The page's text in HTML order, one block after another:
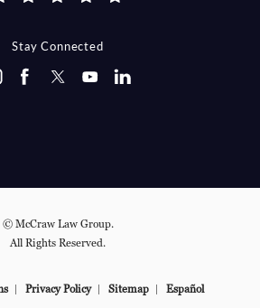
Stay Connected
© McCraw Law Group.
All Rights Reserved.
Privacy Policy Sitemap Español